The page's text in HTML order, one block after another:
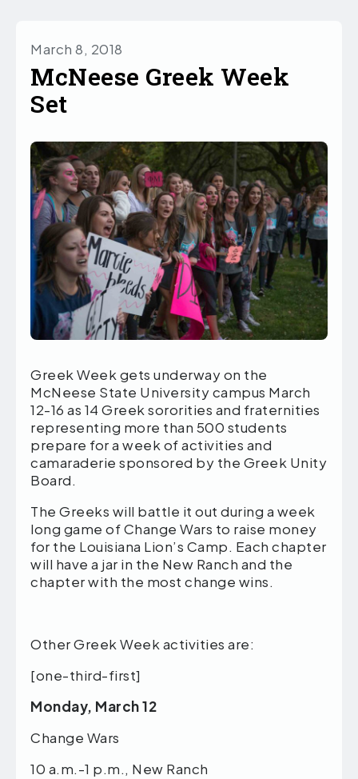
March 8, 2018
McNeese Greek Week
Set
Greek Week gets underway on the
McNeese State University campus March
12-16 as 14 Greek sororities and fraternities
representing more than 500 students
prepare for a week of activities and
camaraderie sponsored by the Greek Unity
Board.
The Greeks will battle it out during a week
long game of Change Wars to raise money
for the Louisiana Lion’s Camp. Each chapter
will have a jar in the New Ranch and the
chapter with the most change wins.
Other Greek Week activities are:
[one-third-first]
Monday, March 12
Change Wars
10 a.m.-1 p.m., New Ranch